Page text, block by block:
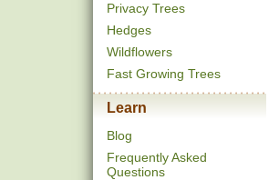
Privacy Trees
Hedges
Wildflowers
Fast Growing Trees
Learn
Blog
Frequently Asked
Questions